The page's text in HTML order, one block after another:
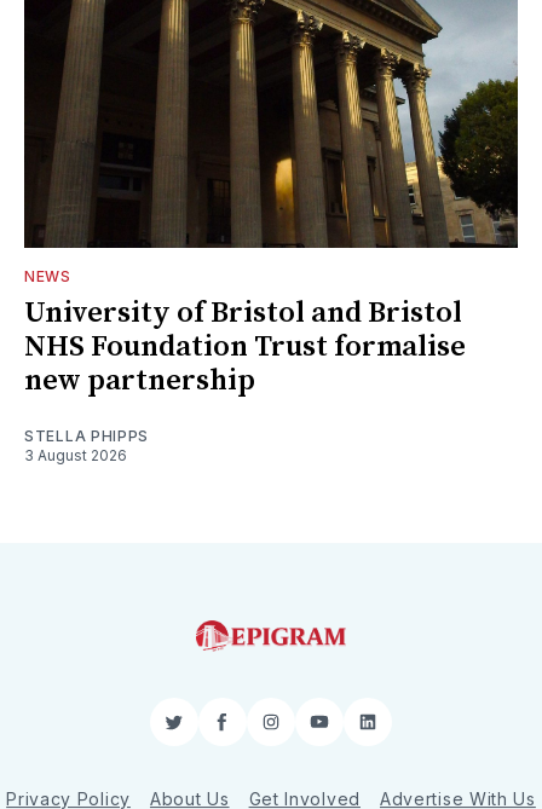
NEWS
University of Bristol and Bristol
NHS Foundation Trust formalise
new partnership
STELLA PHIPPS
3 August 2026
TwitterFacebookInstagram
YouTubeLinkedIn
Privacy Policy About Us Get Involved Advertise With Us